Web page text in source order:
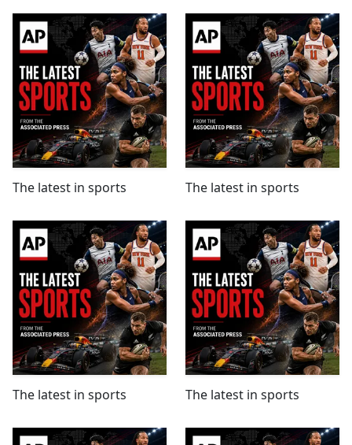
The latest in sports The latest in sports
The latest in sports The latest in sports